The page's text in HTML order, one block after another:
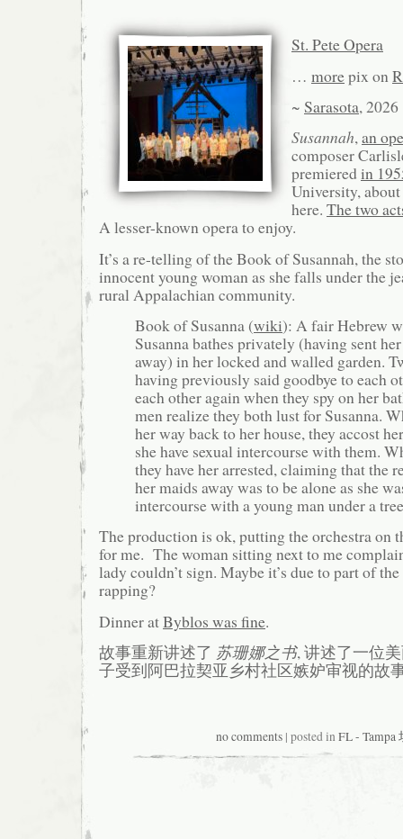
St. Pete Opera
… morepix on
~ Sarasota, 2026
Susannah,an
composer
premieredin
University,
here. The two
A lesser-known opera to enjoy.
It’s a re-telling of the Book of Susannah, the
innocent young woman as she falls under the
rural Appalachian community.
Book of Susanna (wiki): A fair Hebrew
Susanna bathes privately (having sent
away) in her locked and walled garden.
having previously said goodbye to each
each other again when they spy on her
men realize they both lust for Susanna.
her way back to her house, they accost
she have sexual intercourse with them.
they have her arrested, claiming that the
her maids away was to be alone as she
intercourse with a young man under a
The production is ok, putting the orchestra on
for me. The woman sitting next to me
lady couldn’t sign. Maybe it’s due to part of
rapping?
Dinner atByblos was fine.
故事重新讲述了 苏珊娜之书, 讲述了一位
子受到阿巴拉契亚乡村社区嫉妒审视的故
no comments| posted inFL - Tampa